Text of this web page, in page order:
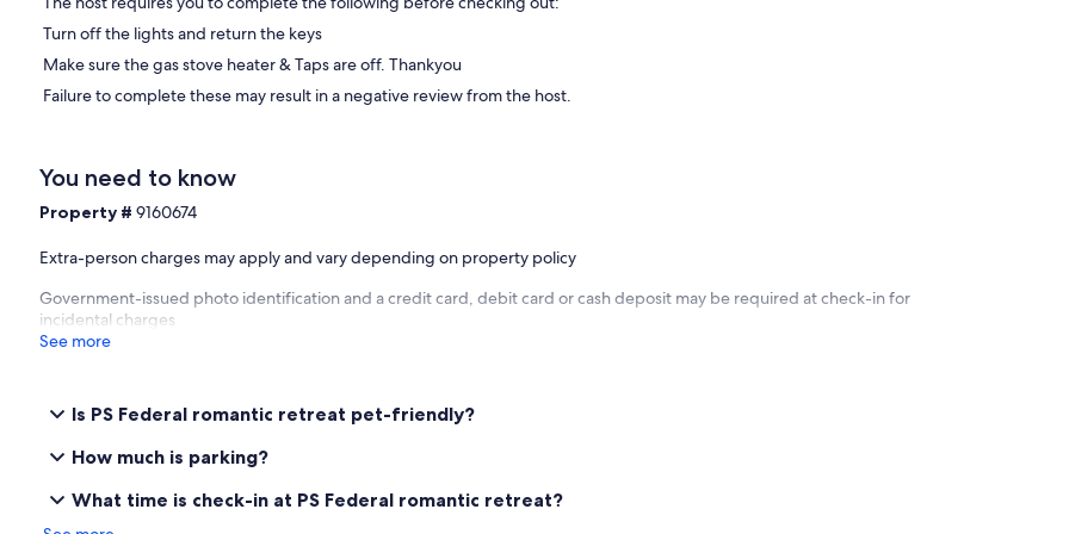
Getting around:
Trips on the Wood fired Paddle Steamer Oscar W
Lots of interesting walks
South Lakes Golf Club
Goolwa Markets
Wineries
Property
Two upstairs bedrooms, large lounge and kitchen downstairs. Scenic windows waterside with views of Hindmarsh Island and
Please take care of this beautiful old boat, she's 113 years old!
Our prices include all fees. No hidden fees.
Turn off the lights and return the keys
Make sure the gas stove heater & Taps are off. Thankyou
Failure to complete these may result in a negative review from the host.
You need to know
Property #9160674
Extra-person charges may apply and vary depending on property policy
Government-issued photo identification and a credit card, debit card or cash deposit may be required at check-in for
incidental charges
See more
Is PS Federal romantic retreat pet-friendly?
How much is parking?
What time is check-in at PS Federal romantic retreat?